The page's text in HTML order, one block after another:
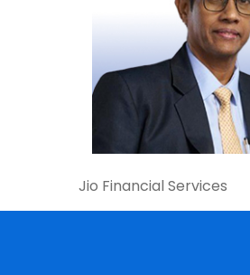
Jio Financial Services